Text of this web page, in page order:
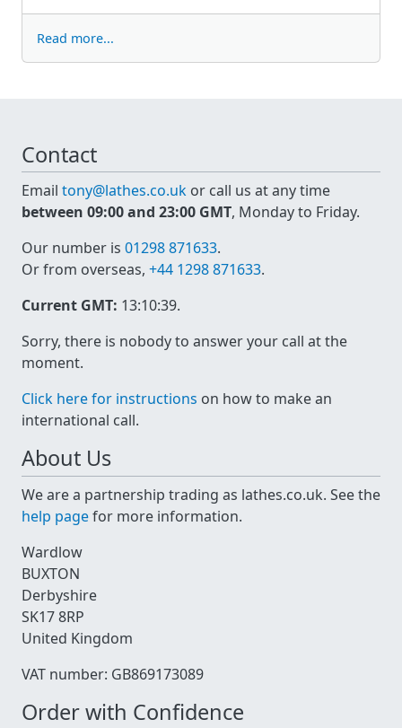
Read more...
Contact
Email tony@lathes.co.uk or call us at any time
between 09:00 and 23:00 GMT, Monday to Friday.
Our number is 01298 871633.
Or from overseas, +44 1298 871633.
Current GMT: 13:10:39.
Sorry, there is nobody to answer your call at the
moment.
Click here for instructions on how to make an
international call.
About Us
We are a partnership trading as lathes.co.uk. See the
help pagefor more information.
Wardlow
BUXTON
Derbyshire
SK17 8RP
United Kingdom
VAT number: GB869173089
Order with Confidence